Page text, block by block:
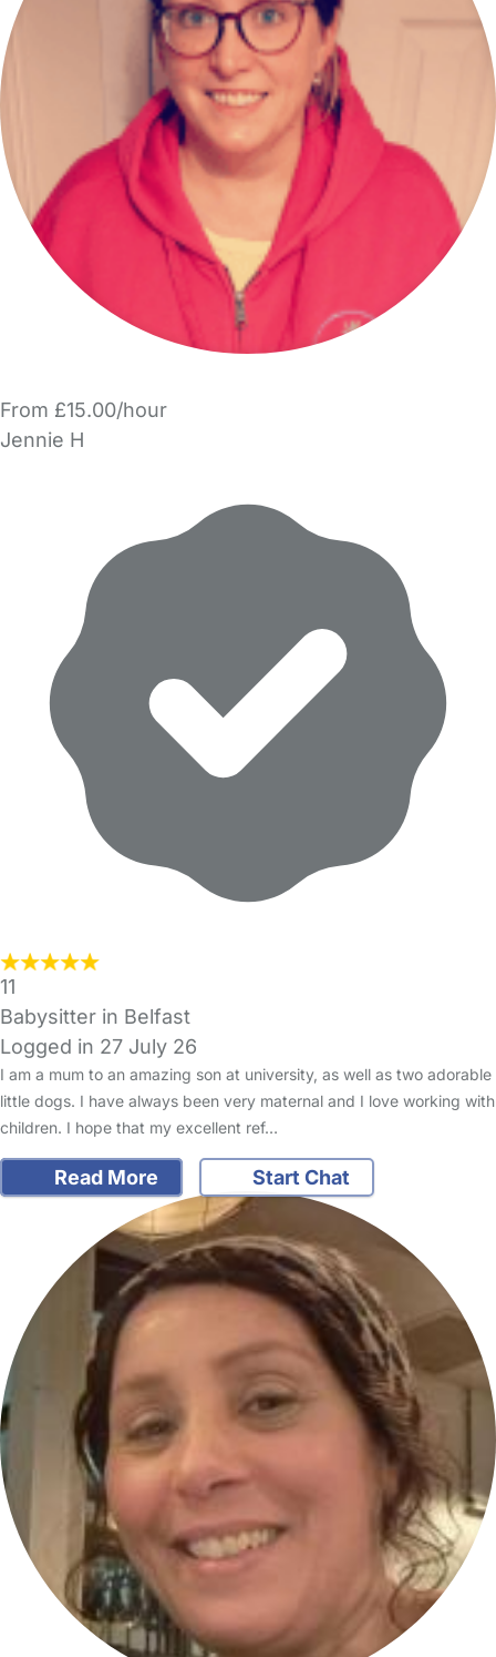
From £15.00/hour
Jennie H
11
Babysitter in Belfast
Logged in 27 July 26
I am a mum to an amazing son at university, as well as two adorable
little dogs. I have always been very maternal and I love working with
children. I hope that my excellent ref…
Read More Start Chat